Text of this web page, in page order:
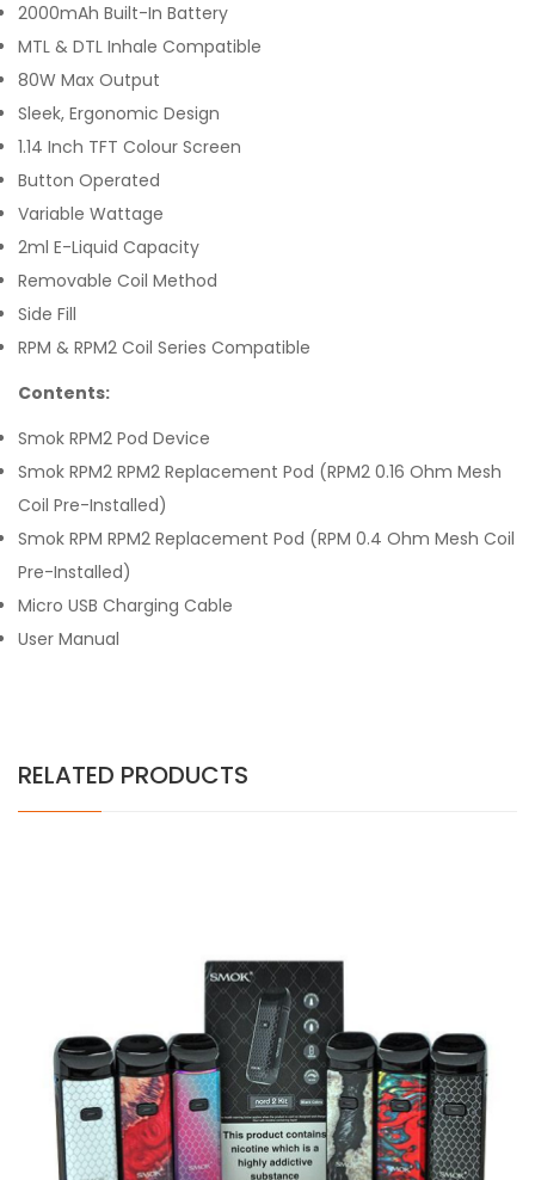
2000mAh Built-In Battery
MTL & DTL Inhale Compatible
80W Max Output
Sleek, Ergonomic Design
1.14 Inch TFT Colour Screen
Button Operated
Variable Wattage
2ml E-Liquid Capacity
Removable Coil Method
Side Fill
RPM & RPM2 Coil Series Compatible
Contents:
Smok RPM2 Pod Device
Smok RPM2 RPM2 Replacement Pod (RPM2 0.16 Ohm Mesh
Coil Pre-Installed)
Smok RPM RPM2 Replacement Pod (RPM 0.4 Ohm Mesh Coil
Pre-Installed)
Micro USB Charging Cable
User Manual
RELATED PRODUCTS